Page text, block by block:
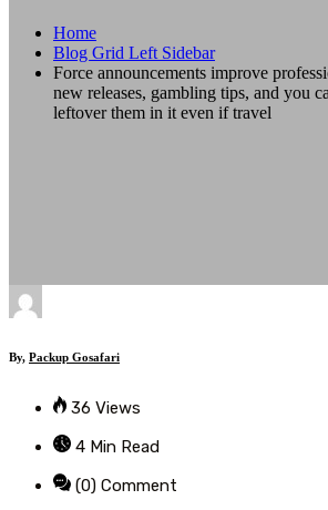
Home
Blog Grid Left Sidebar
Force announcements improve
new releases, gambling tips, and you
leftover them in it even if travel
By, Packup Gosafari
36 Views
4 Min Read
(0) Comment